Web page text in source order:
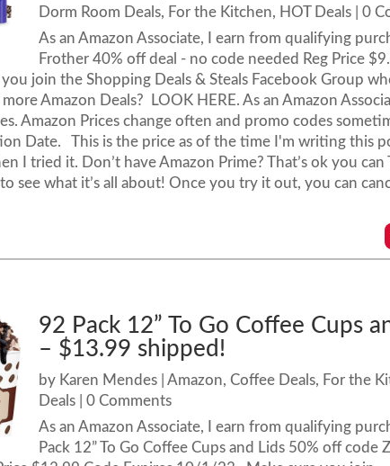
Dorm Room Deals, For the Kitchen, HOT Deals | 0
As an Amazon Associate, I earn from qualifying
Frother 40% off deal - no code needed Reg Price
join the Shopping Deals & Steals Facebook Group
Amazon Deals? LOOK HERE. As an Amazon
Amazon Prices change often and promo codes
Date. This is the price as of the time I'm writing this
I tried it. Don’t have Amazon Prime? That’s ok you can
see what it’s all about! Once you try it out, you can
92 Pack 12” To Go Coffee Cups
– $13.99 shipped!
by Karen Mendes |Amazon,Coffee Deals, For the
Deals | 0 Comments
As an Amazon Associate, I earn from qualifying
Pack 12” To Go Coffee Cups and Lids 50% off code